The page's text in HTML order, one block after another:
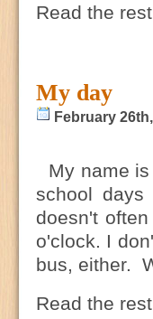
Read the
My day
February
My name
school
doesn't
o'clock. I
bus, either.
Read the